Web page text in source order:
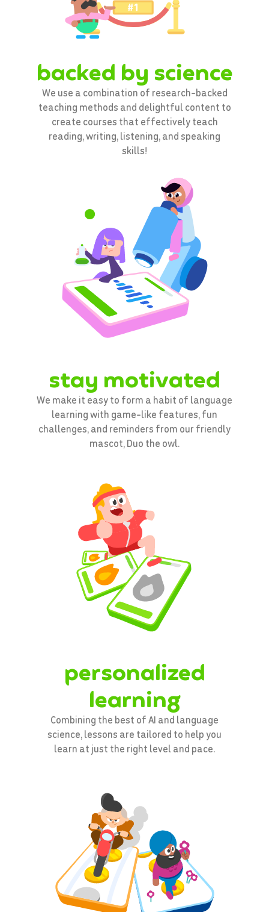
backed by science
We use a combination of research-backed
teaching methods and delightful content to
create courses that effectively teach
reading, writing, listening, and speaking
skills!
stay motivated
We make it easy to form a habit of language
learning with game-like features, fun
challenges, and reminders from our friendly
mascot, Duo the owl.
personalized
learning
Combining the best of AI and language
science, lessons are tailored to help you
learn at just the right level and pace.